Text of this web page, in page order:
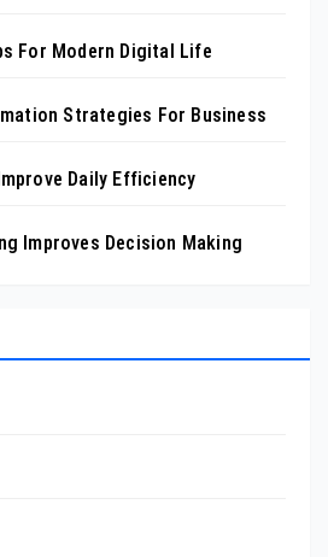
For Modern Digital Life
Strategies For Business
Daily Efficiency
Improves Decision Making